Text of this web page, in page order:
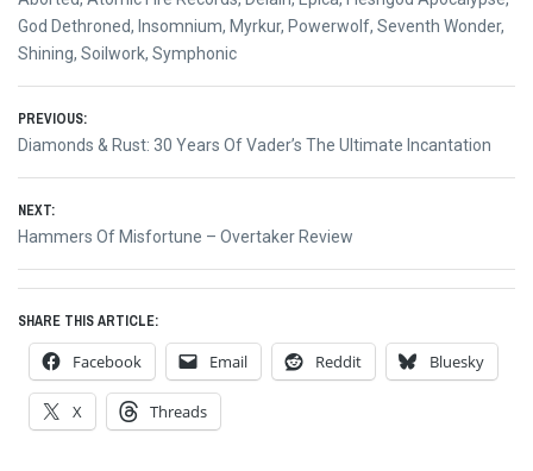
God Dethroned, Insomnium, Myrkur, Powerwolf, Seventh Wonder,
Shining, Soilwork, Symphonic
Post
navigation
PREVIOUS:
Previous
Diamonds & Rust: 30 Years Of Vader’s The Ultimate Incantation
NEXT:
Next
Hammers Of Misfortune – Overtaker Review
SHARE THIS ARTICLE:
Facebook Email Reddit Bluesky
X Threads